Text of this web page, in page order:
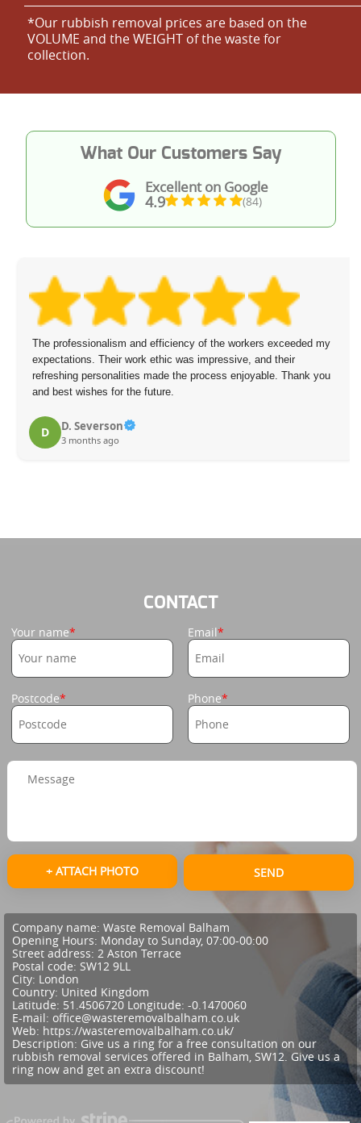
*Our rubbish removal prіces are baѕed on the
VOLUME and the WEІGHT of the waste for
collection.
Excellent on Google
4.9 (84)
What Our Customers Say
The professionalism and efficiency of the workers exceeded my
expectations. Their work ethic was impressive, and their
refreshing personalities made the process enjoyable. Thank you
and best wishes for the future.
D D. Severson
3 months ago
CONTACT
Your name Email
Postcode Phone
+ ATTACH PHOTO SEND
Company name: Waste Removal Balham
Opening Hours: Monday to Sunday, 07:00-00:00
Street address: 2 Aston Terrace
Postal code: SW12 9LL
City: London
Country: United Kingdom
Latitude: 51.4506720 Longitude: -0.1470060
E-mail: office@wasteremovalbalham.co.uk
Web: https://wasteremovalbalham.co.uk/
Description: Give us a ring for a free consultation on our
rubbish removal services offered in Balham, SW12. Give us a
ring now and get an extra discount!